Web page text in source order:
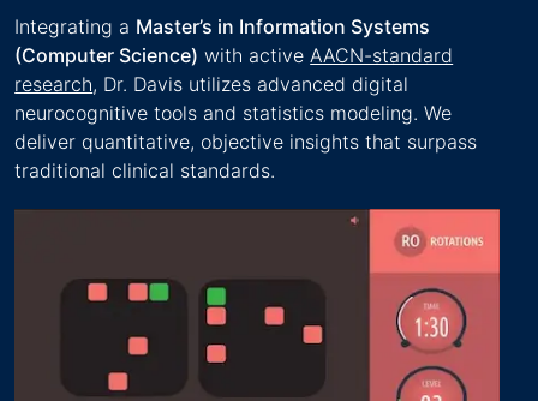
Integrating a Master’s in Information Systems
(Computer Science) with activeAACN-standard
research, Dr. Davis utilizes advanced digital
neurocognitive tools and statistics modeling. We
deliver quantitative, objective insights that surpass
traditional clinical standards.